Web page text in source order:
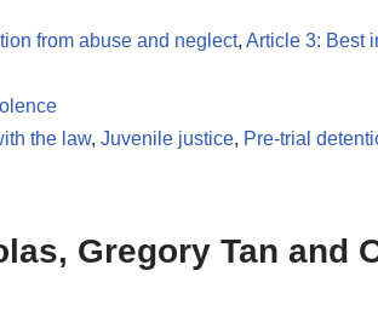
from abuse and neglect, Article 3: Best
the law, Juvenile justice, Pre-trial
Gregory Tan and